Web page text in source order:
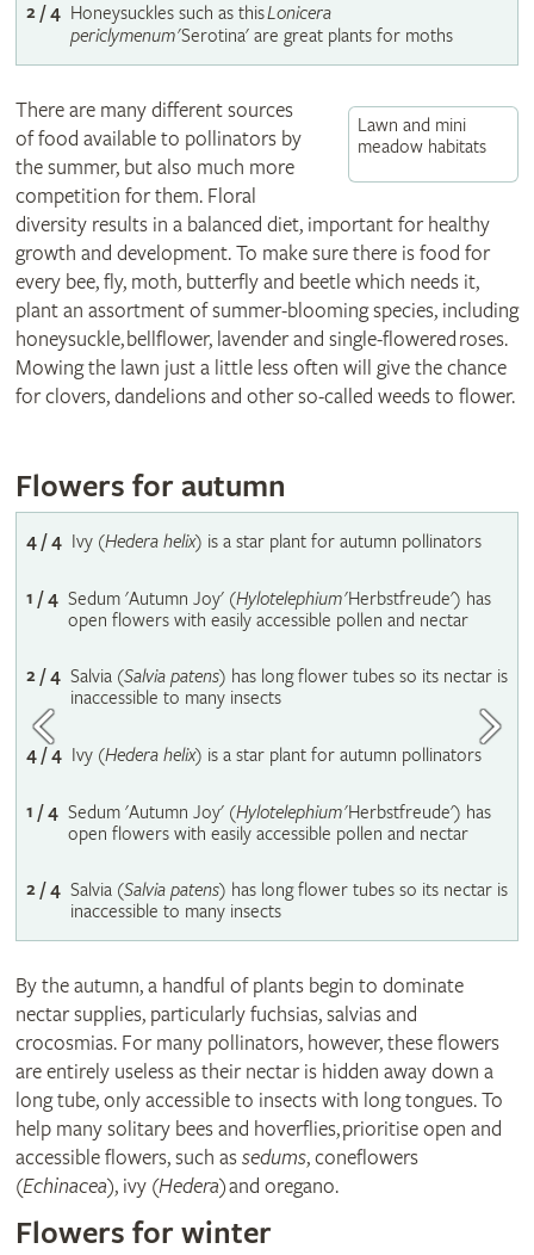
2 / 4 Honeysuckles such as thisLonicera
periclymenum'Serotina' are great plants for moths
Lawn and mini
meadow habitats
There are many different sources
of food available to pollinators by
the summer, but also much more
competition for them. Floral
diversity results in a balanced diet, important for healthy
growth and development. To make sure there is food for
every bee, fly, moth, butterfly and beetle which needs it,
plant an assortment of summer-blooming species, including
honeysuckle, bellflower, lavender and single-flowered roses.
Mowing the lawn just a little less often will give the chance
for clovers, dandelions and other so-called weeds to flower.
Flowers for autumn
4 / 4 Ivy (Hedera helix) is a star plant for autumn pollinators
1 / 4 Sedum 'Autumn Joy' (Hylotelephium'Herbstfreude') has
open flowers with easily accessible pollen and nectar
2 / 4 Salvia (Salvia patens) has long flower tubes so its nectar is
inaccessible to many insects
4 / 4 Ivy (Hedera helix) is a star plant for autumn pollinators
1 / 4 Sedum 'Autumn Joy' (Hylotelephium'Herbstfreude') has
open flowers with easily accessible pollen and nectar
2 / 4 Salvia (Salvia patens) has long flower tubes so its nectar is
inaccessible to many insects
By the autumn, a handful of plants begin to dominate
nectar supplies, particularly fuchsias, salvias and
crocosmias. For many pollinators, however, these flowers
are entirely useless as their nectar is hidden away down a
long tube, only accessible to insects with long tongues. To
help many solitary bees and hoverflies, prioritise open and
accessible flowers, such assedums, coneflowers
(Echinacea), ivy (Hedera) and oregano.
Flowers for winter